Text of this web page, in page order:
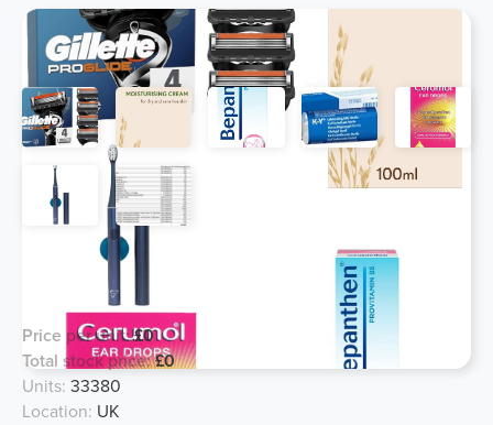
Mixed Cosmetics, Toiletry & OTP.
Joblot List 1 MOQ - £10,000
Price per unit:£0
Total stock price:£0
Units: 33380
Location: UK